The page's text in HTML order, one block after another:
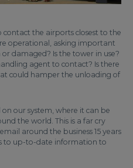
contact the airports closest to the
operational, asking important
damaged? Is the tower in use?
agent to contact? Is there
could hamper the unloading of
our system, where it can be
the world. This is a far cry
around the business 15 years
to up-to-date information to